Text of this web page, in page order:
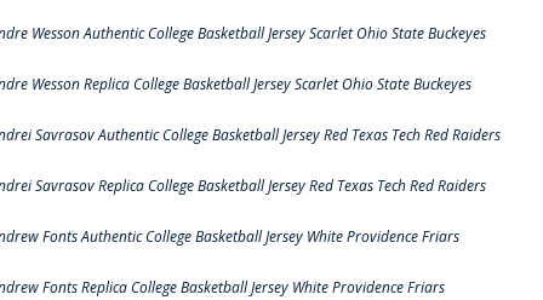
Wesson Authentic College Basketball Jersey Scarlet Ohio State Buckeyes
Wesson Replica College Basketball Jersey Scarlet Ohio State Buckeyes
Savrasov Authentic College Basketball Jersey Red Texas Tech Red Raiders
Savrasov Replica College Basketball Jersey Red Texas Tech Red Raiders
Fonts Authentic College Basketball Jersey White Providence Friars
Fonts Replica College Basketball Jersey White Providence Friars